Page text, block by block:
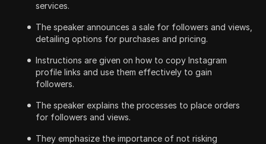
services.
The speaker announces a sale for followers and views,
detailing options for purchases and pricing.
Instructions are given on how to copy Instagram
profile links and use them effectively to gain
followers.
The speaker explains the processes to place orders
for followers and views.
They emphasize the importance of not risking